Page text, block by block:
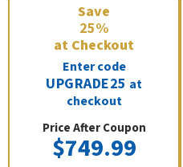
Save
25%
at Checkout
Enter code
UPGRADE25 at
checkout
Price After Coupon
$749.99